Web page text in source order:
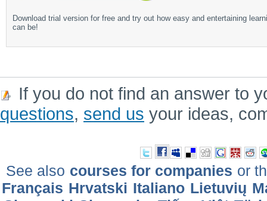
Download trial version for free and try out how easy and entertaining
can be!
If you do not find an answer to
questions, send us your ideas,
See also courses for companies or
Français Hrvatski Italiano Lietuvių